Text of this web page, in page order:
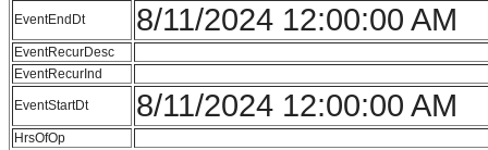
EventEndDt 8/11/2024 12:00:00 AM
EventRecurDesc
EventRecurInd
EventStartDt 8/11/2024 12:00:00 AM
HrsOfOp